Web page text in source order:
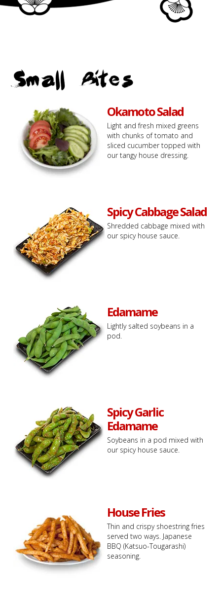
Small Bites
Okamoto Salad
Light and fresh mixed greens
with chunks of tomato and
sliced cucumber topped with
our tangy house dressing.
Spicy Cabbage Salad
Shredded cabbage mixed with
our spicy house sauce.
Edamame
Lightly salted soybeans in a
pod.
Spicy Garlic
Edamame
Soybeans in a pod mixed with
our spicy house sauce.
House Fries
Thin and crispy shoestring fries
served two ways. Japanese
BBQ (Katsuo-Tougarashi)
seasoning.